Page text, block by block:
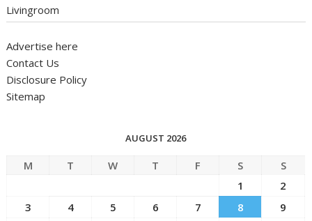
Livingroom
Advertise here
Contact Us
Disclosure Policy
Sitemap
AUGUST 2026
M T W T F S
S
1
2
3
4 5 6 7 8
9